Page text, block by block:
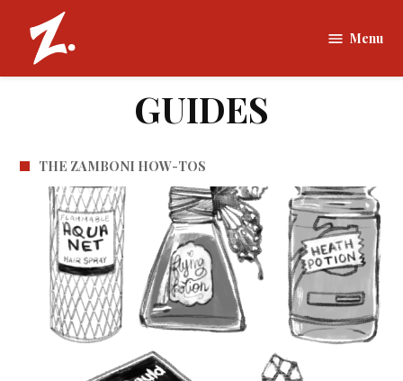
content
Zamboni |
Tufts
University
Menu
GUIDES
THE ZAMBONI HOW-TOS